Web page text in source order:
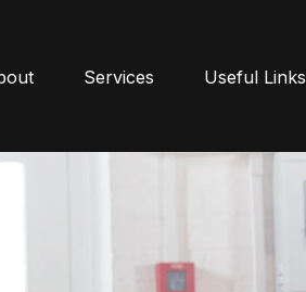
Services Useful Links